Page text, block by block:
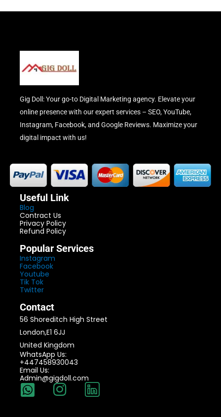
Gig Doll: Your go-to Digital Marketing agency. Elevate your
online presence with our expert services – SEO, YouTube,
Instagram, Facebook, and Google Reviews. Maximize your
digital impact with us!
Useful Link
Blog
Contract Us
Privacy Policy
Refund Policy
Popular Services
Instagram
Facebook
Youtube
Tik Tok
Twitter
Contact
56 Shoreditch High Street
London,E1 6JJ
United Kingdom
WhatsApp Us:
+447458930043
Email Us:
Admin@gigdoll.com